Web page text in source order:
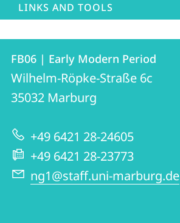
LINKS AND TOOLS
Contact
Contact
details
FB06
|
Early
Modern
Period
FB06 | Early Modern Period
Wilhelm-Röpke-Straße 6c
35032 Marburg
+49 6421 28-24605
+49 6421 28-23773
ng1@staff.uni-marburg.de